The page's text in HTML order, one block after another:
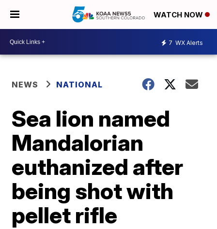
WATCH NOW
7 WX Alerts
NEWS NATIONAL
Sea lion named
Mandalorian
euthanized after
being shot with
pellet rifle